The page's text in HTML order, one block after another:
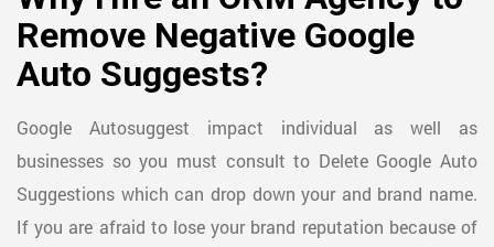
Remove Negative Google
Auto Suggests?
Google Autosuggest impact individual as well as
businesses so you must consult to Delete Google Auto
Suggestions which can drop down your and brand name.
If you are afraid to lose your brand reputation because of